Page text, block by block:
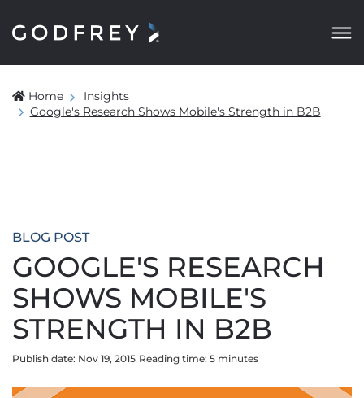
Home
Insights
Google's Research Shows Mobile's Strength in B2B
BLOG POST
GOOGLE'S RESEARCH
SHOWS MOBILE'S
STRENGTH IN B2B
Publish date: Nov 19, 2015 Reading time: 5 minutes